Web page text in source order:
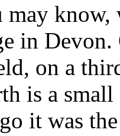
in Devon.
on a
is a
it was